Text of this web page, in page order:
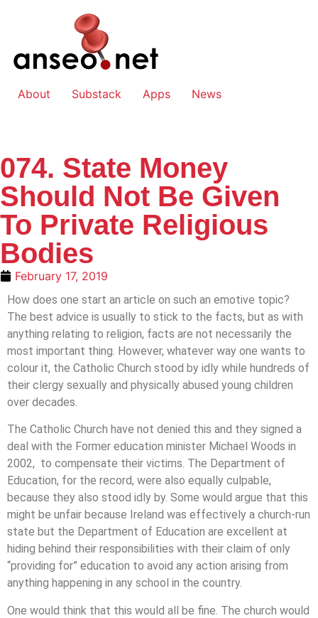
About Substack Apps News
074. State Money
Should Not Be Given
To Private Religious
Bodies
February 17, 2019
How does one start an article on such an emotive topic?
The best advice is usually to stick to the facts, but as with
anything relating to religion, facts are not necessarily the
most important thing. However, whatever way one wants to
colour it, the Catholic Church stood by idly while hundreds of
their clergy sexually and physically abused young children
over decades.
The Catholic Church have not denied this and they signed a
deal with the Former education minister Michael Woods in
2002, to compensate their victims. The Department of
Education, for the record, were also equally culpable,
because they also stood idly by. Some would argue that this
might be unfair because Ireland was effectively a church-run
state but the Department of Education are excellent at
hiding behind their responsibilities with their claim of only
“providing for” education to avoid any action arising from
anything happening in any school in the country.
One would think that this would all be fine. The church would